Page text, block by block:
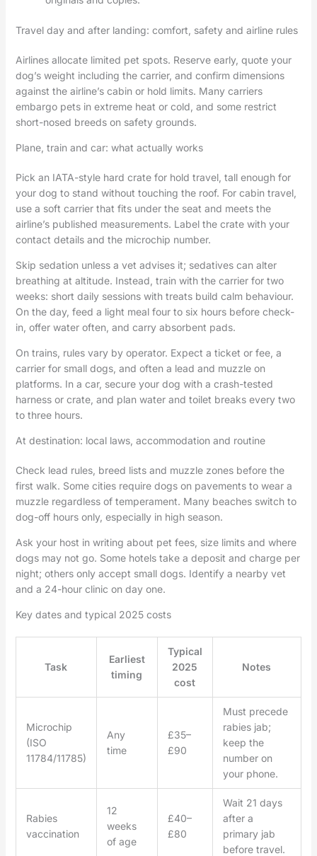
Travel day and after landing: comfort, safety and airline rules
Airlines allocate limited pet spots. Reserve early, quote your
dog’s weight including the carrier, and confirm dimensions
against the airline’s cabin or hold limits. Many carriers
embargo pets in extreme heat or cold, and some restrict
short-nosed breeds on safety grounds.
Plane, train and car: what actually works
Pick an IATA-style hard crate for hold travel, tall enough for
your dog to stand without touching the roof. For cabin travel,
use a soft carrier that fits under the seat and meets the
airline’s published measurements. Label the crate with your
contact details and the microchip number.
Skip sedation unless a vet advises it; sedatives can alter
breathing at altitude. Instead, train with the carrier for two
weeks: short daily sessions with treats build calm behaviour.
On the day, feed a light meal four to six hours before check-
in, offer water often, and carry absorbent pads.
On trains, rules vary by operator. Expect a ticket or fee, a
carrier for small dogs, and often a lead and muzzle on
platforms. In a car, secure your dog with a crash-tested
harness or crate, and plan water and toilet breaks every two
to three hours.
At destination: local laws, accommodation and routine
Check lead rules, breed lists and muzzle zones before the
first walk. Some cities require dogs on pavements to wear a
muzzle regardless of temperament. Many beaches switch to
dog-off hours only, especially in high season.
Ask your host in writing about pet fees, size limits and where
dogs may not go. Some hotels take a deposit and charge per
night; others only accept small dogs. Identify a nearby vet
and a 24-hour clinic on day one.
Key dates and typical 2025 costs
Task
Earliest
timing
Typical
2025
cost
Notes
Microchip
(ISO
11784/11785)
Any
time
£35–
£90
Must precede
rabies jab;
keep the
number on
your phone.
Rabies
vaccination
12
weeks
of age
£40–
£80
Wait 21 days
after a
primary jab
before travel.